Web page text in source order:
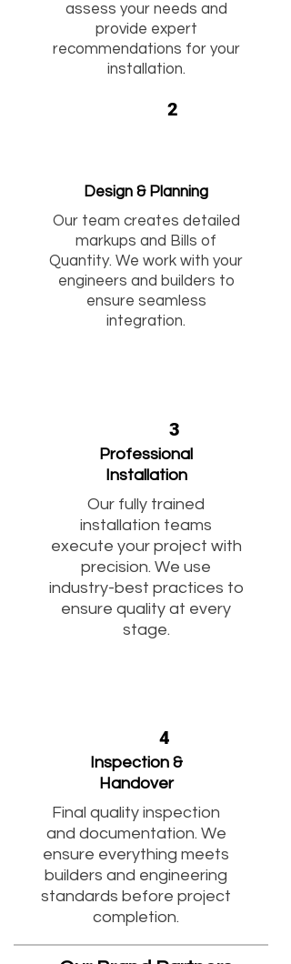
assess your needs and
provide expert
recommendations for your
installation.
2
Design & Planning
Our team creates detailed
markups and Bills of
Quantity. We work with your
engineers and builders to
ensure seamless
integration.
3
Professional
Installation
Our fully trained
installation teams
execute your project with
precision. We use
industry-best practices to
ensure quality at every
stage.
4
Inspection &
Handover
Final quality inspection
and documentation. We
ensure everything meets
builders and engineering
standards before project
completion.